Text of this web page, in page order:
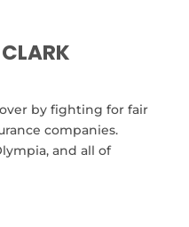
by fighting for fair
companies.
and all of